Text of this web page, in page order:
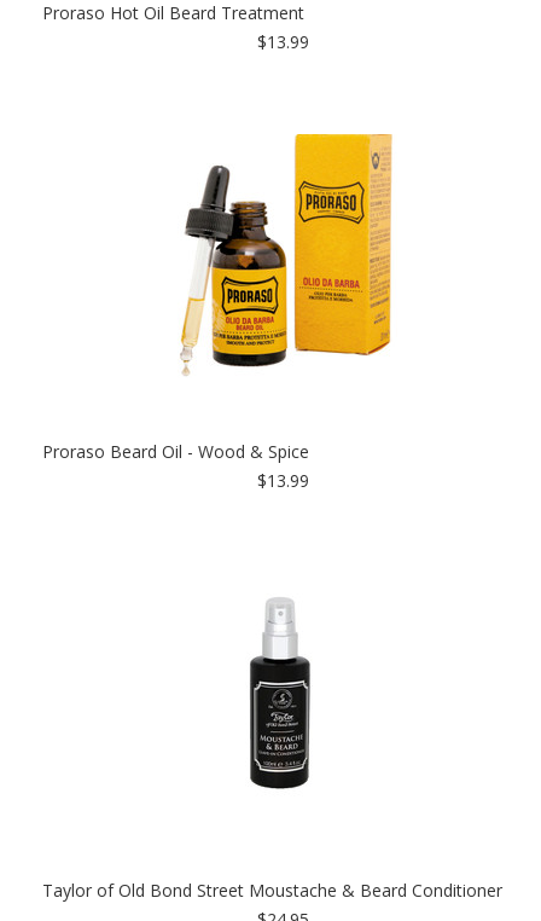
Proraso Hot Oil Beard Treatment
$13.99
Proraso Beard Oil - Wood & Spice
$13.99
Taylor of Old Bond Street Moustache & Beard Conditioner